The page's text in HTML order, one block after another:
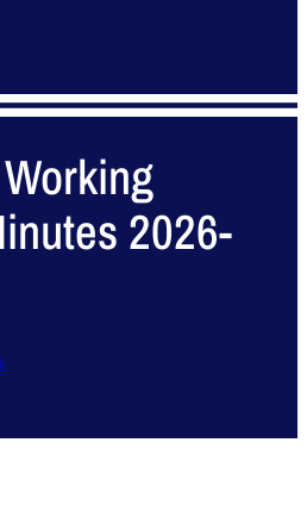
2026-